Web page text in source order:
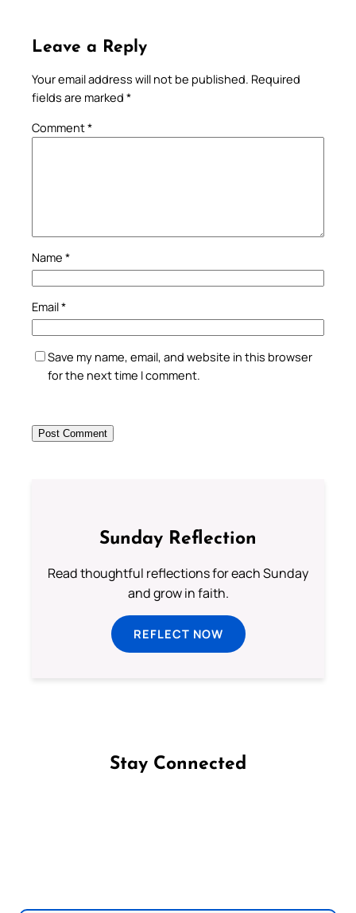
Leave a Reply
Your email address will not be published. Required
fields are marked *
Comment*
Name *
Email*
Save my name, email, and website in this browser
for the next time I comment.
Sunday Reflection
Read thoughtful reflections for each Sunday
and grow in faith.
REFLECT NOW
Stay Connected